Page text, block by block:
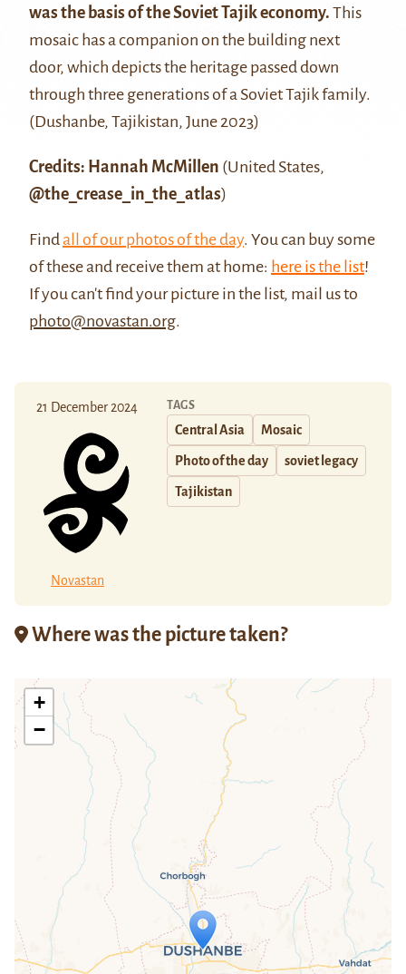
was the basis of the Soviet Tajik economy. This
mosaic has a companion on the building next
door, which depicts the heritage passed down
through three generations of a Soviet Tajik family.
(Dushanbe, Tajikistan, June 2023)
Credits: Hannah McMillen (United States,
@the_crease_in_the_atlas)
Findall of our photos of the day. You can buy some
of these and receive them at home: here is the list!
If you can't find your picture in the list, mail us to
photo@novastan.org.
21 December 2024
Novastan
TAGS
Central Asia Mosaic
Photo of the day soviet legacy
Tajikistan
Where was the picture taken?
Travelers' Map is loading...
If you see this after your page is
loaded completely, leafletJS files are
+
−